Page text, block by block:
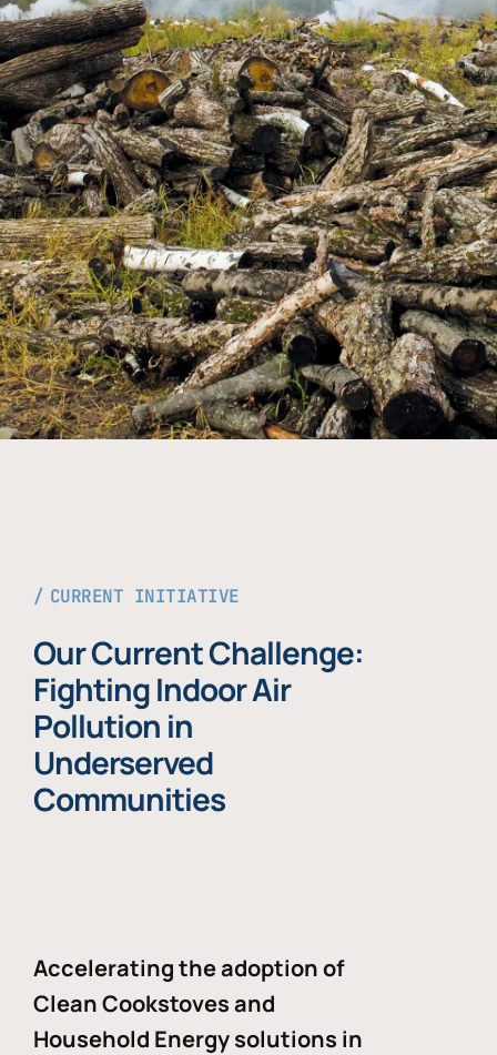
CURRENT INITIATIVE
Our Current Challenge:
Fighting Indoor Air
Pollution in
Underserved
Communities
Accelerating the adoption of
Clean Cookstoves and
Household Energy solutions in